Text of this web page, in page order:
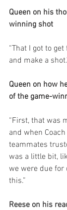
Queen on his
winning shot
“That I got to
and make a
Queen on how
of the game-
“First, that was
and when
teammates
was a little bit,
we were due for
this.”
Reese on his